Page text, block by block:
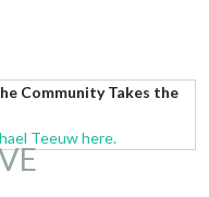
Community Takes the
Teeuw here.